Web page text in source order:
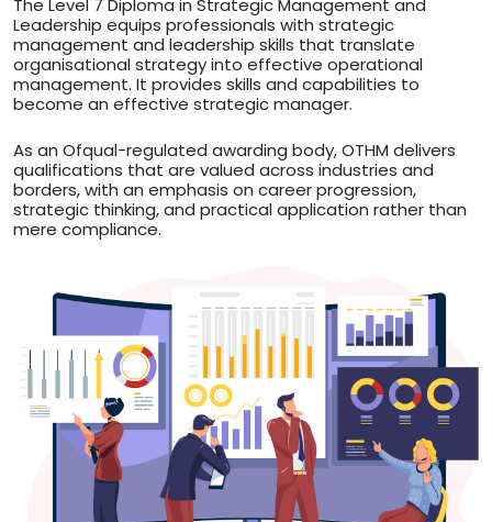
The Level 7 Diploma in Strategic Management and
Leadership equips professionals with strategic
management and leadership skills that translate
organisational strategy into effective operational
management. It provides skills and capabilities to
become an effective strategic manager.
As an Ofqual-regulated awarding body, OTHM delivers
qualifications that are valued across industries and
borders, with an emphasis on career progression,
strategic thinking, and practical application rather than
mere compliance.